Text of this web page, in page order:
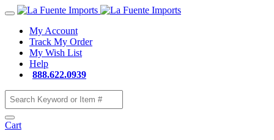
My Account
Track My Order
My Wish List
Help
888.622.0939
Cart